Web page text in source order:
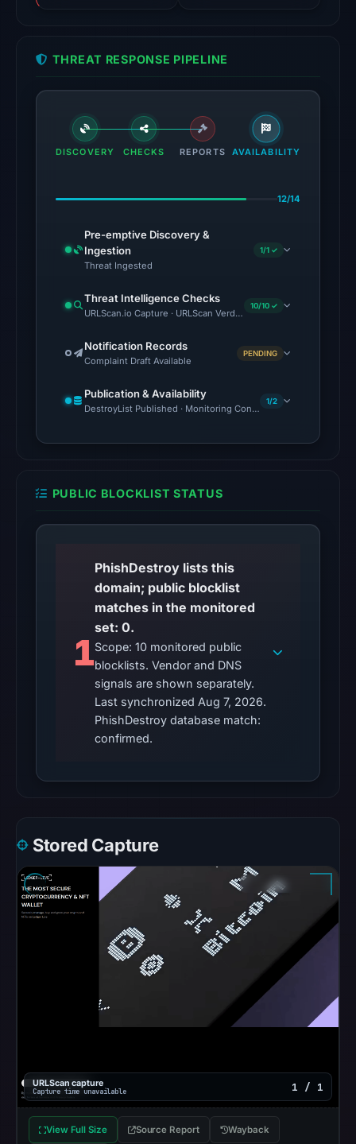
with
Aug
2026
at
access
restricted;
availability
unconfirmed.
observations:
external
were
recorded
the
snapshot
from
7,
2026
at
06:20
UTC.
Google
Browsing
flag
at
01:40
UTC.
community
pulse
on
THREAT RESPONSE PIPELINE
DISCOVERY CHECKS REPORTS AVAILABILITY
12/14
Pre-emptive Discovery &
Ingestion
Threat Ingested
1/1 ✓
Threat Intelligence Checks
URLScan.io Capture · URLScan Verdict · Cloudflare Radar
10/10 ✓
Notification Records
Complaint Draft Available
PENDING
Publication & Availability
DestroyList Published · Monitoring Continues
1/2
PUBLIC BLOCKLIST STATUS
1
PhishDestroy lists this
domain; public blocklist
matches in the monitored
set: 0.
Scope: 10 monitored public
blocklists. Vendor and DNS
signals are shown separately.
Last synchronized Aug 7, 2026.
PhishDestroy database match:
confirmed.
Stored Capture
URLScan capture
Capture time unavailable 1 / 1
View Full Size Source Report Wayback